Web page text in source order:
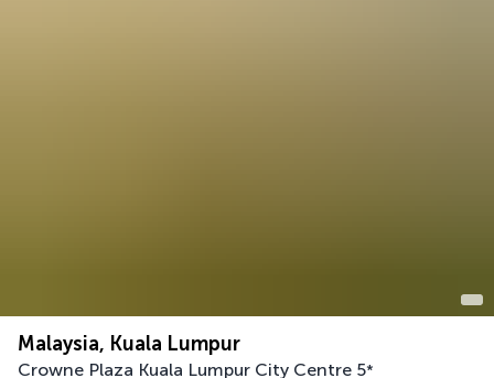
Malaysia, Kuala Lumpur
Crowne Plaza Kuala Lumpur City Centre 5*